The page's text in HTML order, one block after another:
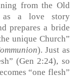
from the Old
as a love story
prepares a bride
unique Church”
). Just as
(Gen 2:24), so
“one flesh”